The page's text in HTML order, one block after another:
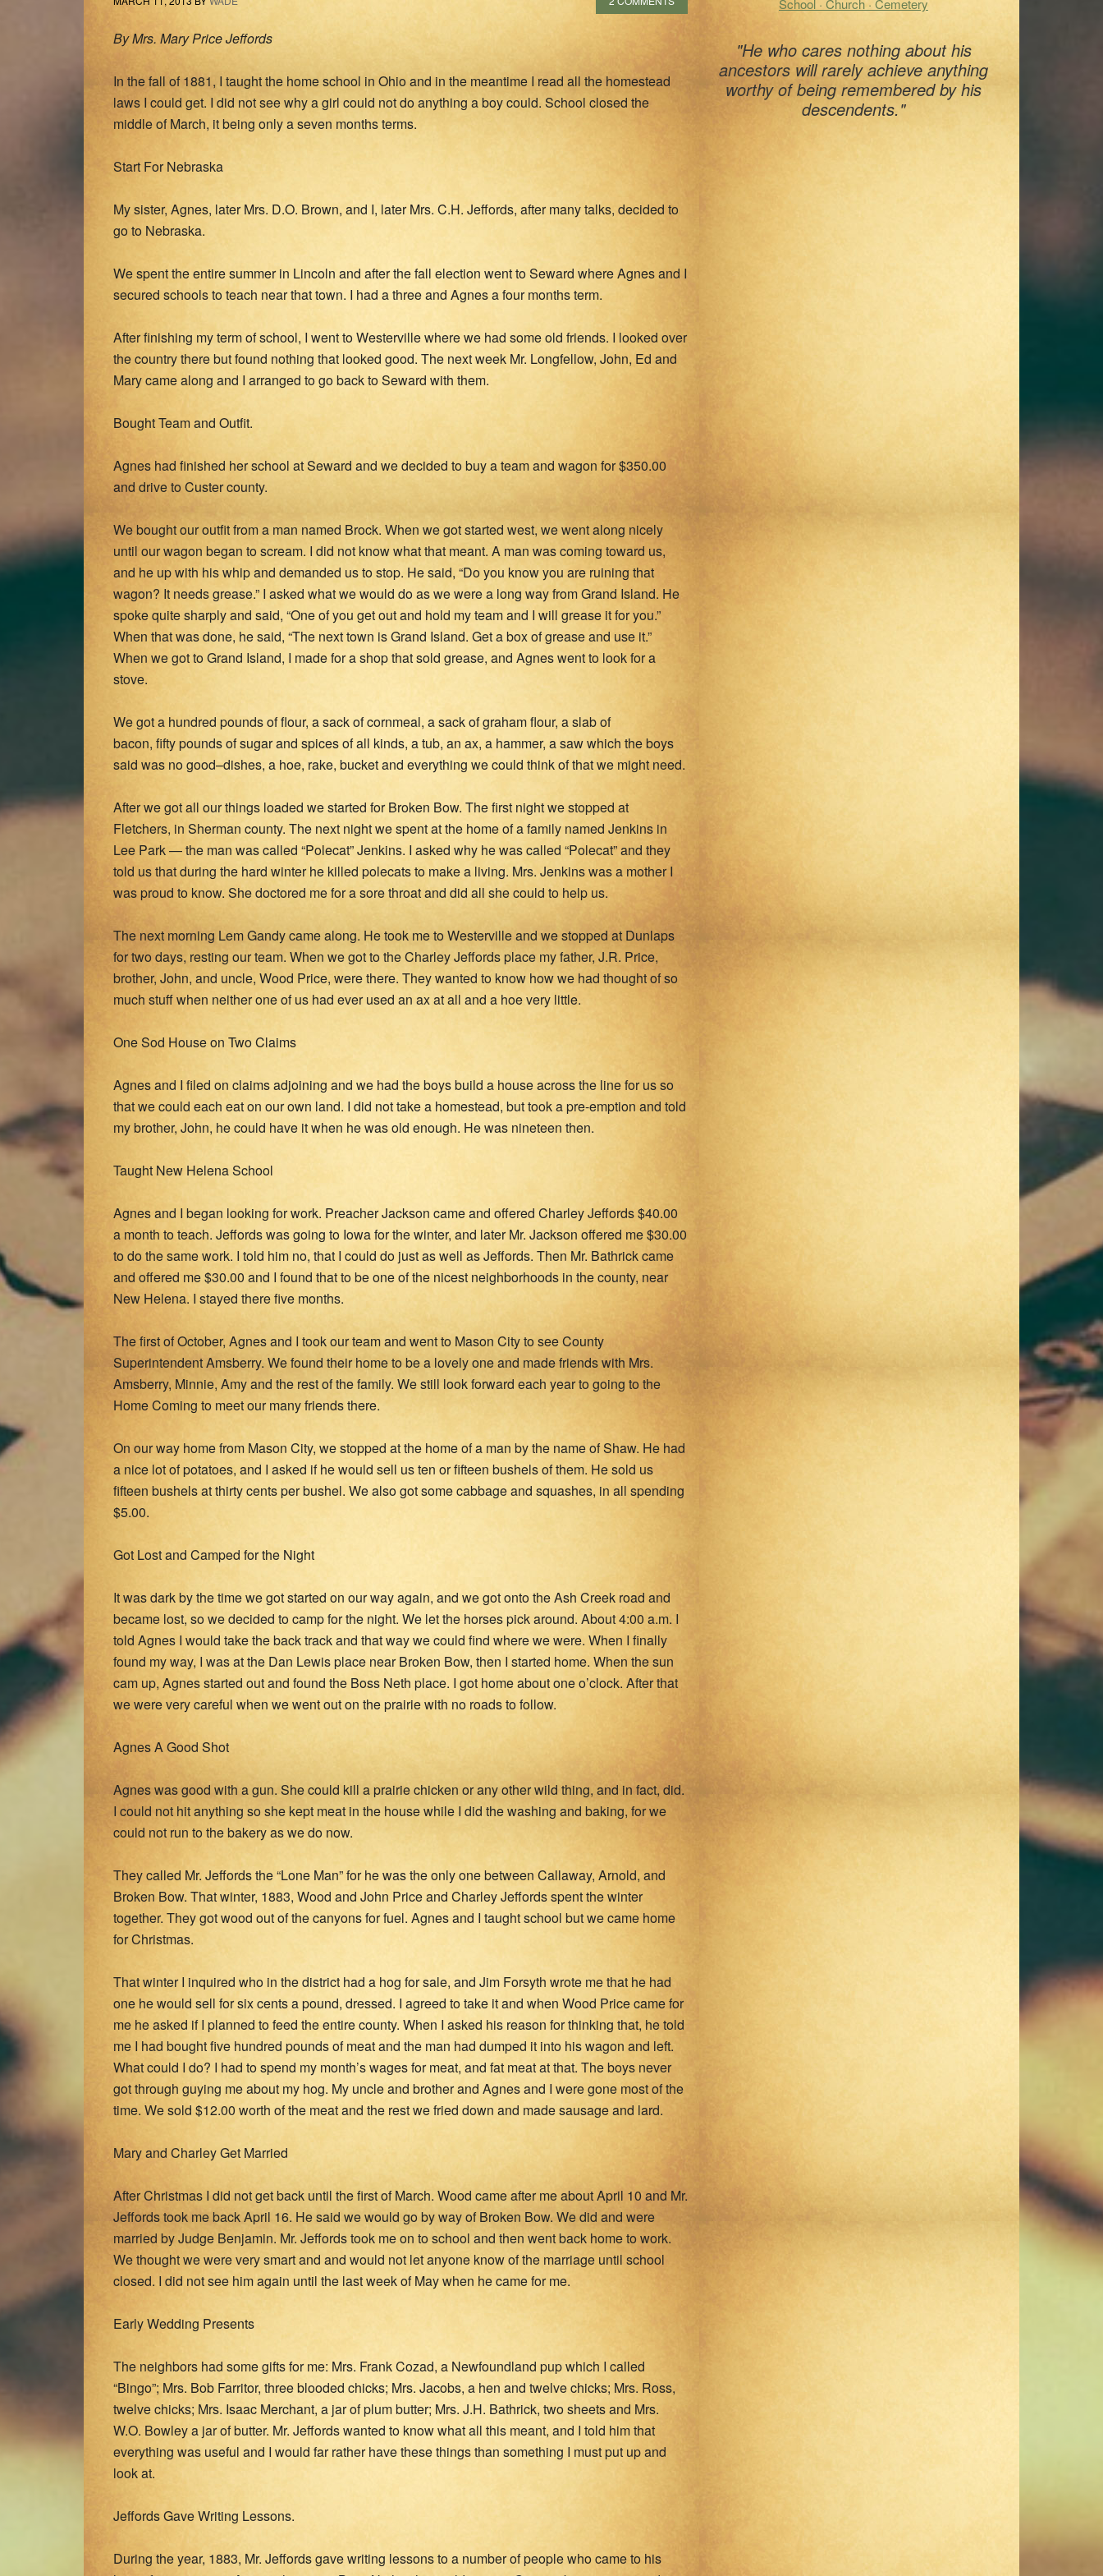
By Mrs. Mary Price Jeffords
In the fall of 1881, I taught the home school in Ohio and in the meantime I read all the homestead
laws I could get. I did not see why a girl could not do anything a boy could. School closed the
middle of March, it being only a seven months terms.
Start For Nebraska
My sister, Agnes, later Mrs. D.O. Brown, and I, later Mrs. C.H. Jeffords, after many talks, decided to
go to Nebraska.
We spent the entire summer in Lincoln and after the fall election went to Seward where Agnes and I
secured schools to teach near that town. I had a three and Agnes a four months term.
After finishing my term of school, I went to Westerville where we had some old friends. I looked over
the country there but found nothing that looked good. The next week Mr. Longfellow, John, Ed and
Mary came along and I arranged to go back to Seward with them.
Bought Team and Outfit.
Agnes had finished her school at Seward and we decided to buy a team and wagon for $350.00
and drive to Custer county.
We bought our outfit from a man named Brock. When we got started west, we went along nicely
until our wagon began to scream. I did not know what that meant. A man was coming toward us,
and he up with his whip and demanded us to stop. He said, “Do you know you are ruining that
wagon? It needs grease.” I asked what we would do as we were a long way from Grand Island. He
spoke quite sharply and said, “One of you get out and hold my team and I will grease it for you.”
When that was done, he said, “The next town is Grand Island. Get a box of grease and use it.”
When we got to Grand Island, I made for a shop that sold grease, and Agnes went to look for a
stove.
We got a hundred pounds of flour, a sack of cornmeal, a sack of graham flour, a slab of
bacon, fifty pounds of sugar and spices of all kinds, a tub, an ax, a hammer, a saw which the boys
said was no good–dishes, a hoe, rake, bucket and everything we could think of that we might need.
After we got all our things loaded we started for Broken Bow. The first night we stopped at
Fletchers, in Sherman county. The next night we spent at the home of a family named Jenkins in
Lee Park — the man was called “Polecat” Jenkins. I asked why he was called “Polecat” and they
told us that during the hard winter he killed polecats to make a living. Mrs. Jenkins was a mother I
was proud to know. She doctored me for a sore throat and did all she could to help us.
The next morning Lem Gandy came along. He took me to Westerville and we stopped at Dunlaps
for two days, resting our team. When we got to the Charley Jeffords place my father, J.R. Price,
brother, John, and uncle, Wood Price, were there. They wanted to know how we had thought of so
much stuff when neither one of us had ever used an ax at all and a hoe very little.
One Sod House on Two Claims
Agnes and I filed on claims adjoining and we had the boys build a house across the line for us so
that we could each eat on our own land. I did not take a homestead, but took a pre-emption and told
my brother, John, he could have it when he was old enough. He was nineteen then.
Taught New Helena School
Agnes and I began looking for work. Preacher Jackson came and offered Charley Jeffords $40.00
a month to teach. Jeffords was going to Iowa for the winter, and later Mr. Jackson offered me $30.00
to do the same work. I told him no, that I could do just as well as Jeffords. Then Mr. Bathrick came
and offered me $30.00 and I found that to be one of the nicest neighborhoods in the county, near
New Helena. I stayed there five months.
The first of October, Agnes and I took our team and went to Mason City to see County
Superintendent Amsberry. We found their home to be a lovely one and made friends with Mrs.
Amsberry, Minnie, Amy and the rest of the family. We still look forward each year to going to the
Home Coming to meet our many friends there.
On our way home from Mason City, we stopped at the home of a man by the name of Shaw. He had
a nice lot of potatoes, and I asked if he would sell us ten or fifteen bushels of them. He sold us
fifteen bushels at thirty cents per bushel. We also got some cabbage and squashes, in all spending
$5.00.
Got Lost and Camped for the Night
It was dark by the time we got started on our way again, and we got onto the Ash Creek road and
became lost, so we decided to camp for the night. We let the horses pick around. About 4:00 a.m. I
told Agnes I would take the back track and that way we could find where we were. When I finally
found my way, I was at the Dan Lewis place near Broken Bow, then I started home. When the sun
cam up, Agnes started out and found the Boss Neth place. I got home about one o’clock. After that
we were very careful when we went out on the prairie with no roads to follow.
Agnes A Good Shot
Agnes was good with a gun. She could kill a prairie chicken or any other wild thing, and in fact, did.
I could not hit anything so she kept meat in the house while I did the washing and baking, for we
could not run to the bakery as we do now.
They called Mr. Jeffords the “Lone Man” for he was the only one between Callaway, Arnold, and
Broken Bow. That winter, 1883, Wood and John Price and Charley Jeffords spent the winter
together. They got wood out of the canyons for fuel. Agnes and I taught school but we came home
for Christmas.
That winter I inquired who in the district had a hog for sale, and Jim Forsyth wrote me that he had
one he would sell for six cents a pound, dressed. I agreed to take it and when Wood Price came for
me he asked if I planned to feed the entire county. When I asked his reason for thinking that, he told
me I had bought five hundred pounds of meat and the man had dumped it into his wagon and left.
What could I do? I had to spend my month’s wages for meat, and fat meat at that. The boys never
got through guying me about my hog. My uncle and brother and Agnes and I were gone most of the
time. We sold $12.00 worth of the meat and the rest we fried down and made sausage and lard.
Mary and Charley Get Married
After Christmas I did not get back until the first of March. Wood came after me about April 10 and Mr.
Jeffords took me back April 16. He said we would go by way of Broken Bow. We did and were
married by Judge Benjamin. Mr. Jeffords took me on to school and then went back home to work.
We thought we were very smart and and would not let anyone know of the marriage until school
closed. I did not see him again until the last week of May when he came for me.
Early Wedding Presents
The neighbors had some gifts for me: Mrs. Frank Cozad, a Newfoundland pup which I called
“Bingo”; Mrs. Bob Farritor, three blooded chicks; Mrs. Jacobs, a hen and twelve chicks; Mrs. Ross,
twelve chicks; Mrs. Isaac Merchant, a jar of plum butter; Mrs. J.H. Bathrick, two sheets and Mrs.
W.O. Bowley a jar of butter. Mr. Jeffords wanted to know what all this meant, and I told him that
everything was useful and I would far rather have these things than something I must put up and
look at.
Jeffords Gave Writing Lessons.
During the year, 1883, Mr. Jeffords gave writing lessons to a number of people who came to his
School · Church · Cemetery
"He who cares nothing about his
ancestors will rarely achieve anything
worthy of being remembered by his
descendents."